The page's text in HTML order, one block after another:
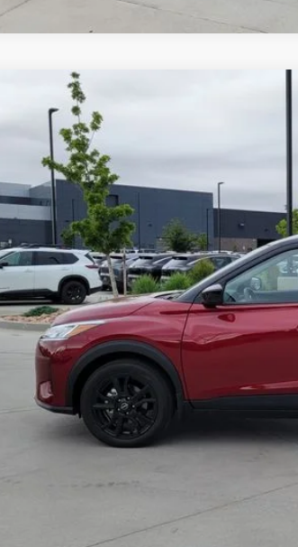
NISSAN KICKS
Price Drop
3N1CP5CVXRL537832
15,628 mi
GREELEY
*Greeley Price:
GET
*Price includes Dealer Fee of $694
*Price includes Dealer Fee of $694